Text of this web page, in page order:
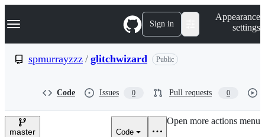
k
p
e
Navigation Menu Sign in
Appearance
settings
spmurrayzzz / glitchwizard Public
Code Issues 0 Pull requests 0
master Code
Open more actions menu